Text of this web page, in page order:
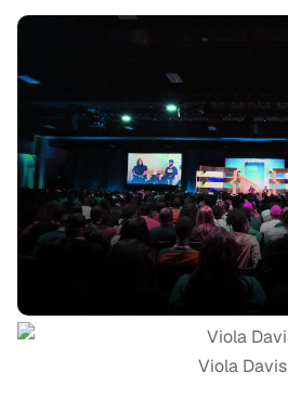
Viola Davis